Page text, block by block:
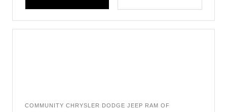
COMMUNITY CHRYSLER DODGE JEEP RAM OF